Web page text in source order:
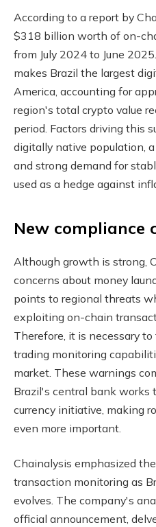
According to a report by
$318 billion worth of on-
from July 2024 to June
makes Brazil the largest
America, accounting for
region's total crypto value
period. Factors driving this
digitally native population,
and strong demand for
used as a hedge against
New compliance
Although growth is strong,
concerns about money
points to regional threats
exploiting on-chain
Therefore, it is necessary
trading monitoring
market. These warnings
Brazil's central bank works
currency initiative, making
even more important.
Chainalysis emphasized
transaction monitoring as
evolves. The company's
official announcement,